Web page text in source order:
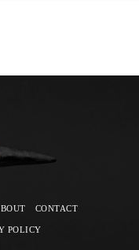
CONTACT
POLICY